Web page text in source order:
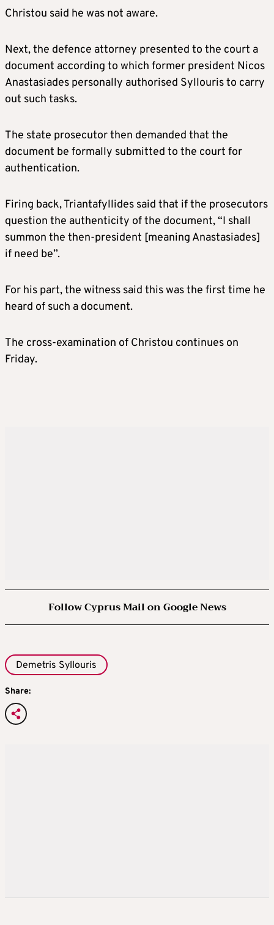
Christou said he was not aware.
Next, the defence attorney presented to the court a
document according to which former president Nicos
Anastasiades personally authorised Syllouris to carry
out such tasks.
The state prosecutor then demanded that the
document be formally submitted to the court for
authentication.
Firing back, Triantafyllides said that if the prosecutors
question the authenticity of the document, “I shall
summon the then-president [meaning Anastasiades]
if need be”.
For his part, the witness said this was the first time he
heard of such a document.
The cross-examination of Christou continues on
Friday.
Follow Cyprus Mail on Google News
Demetris Syllouris
Share: